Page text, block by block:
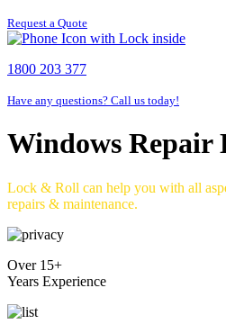
Request a Quote
1800 203 377
Have any questions? Call us today!
Windows Repair
Lock & Roll can help you with all
repairs & maintenance.
Over 15+
Years Experience